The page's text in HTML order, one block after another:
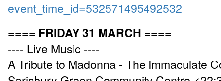
event_time_id=532571495492532
==== FRIDAY 31 MARCH ====
---- Live Music ----
A Tribute to Madonna - The Immaculate